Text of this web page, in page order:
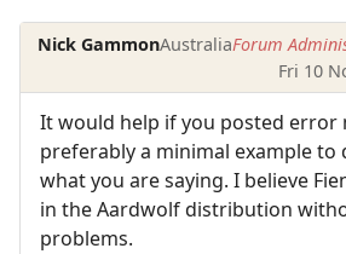
Nick GammonAustraliaForum
Fri 10
It would help if you posted error
preferably a minimal example to
what you are saying. I believe
in the Aardwolf distribution
problems.